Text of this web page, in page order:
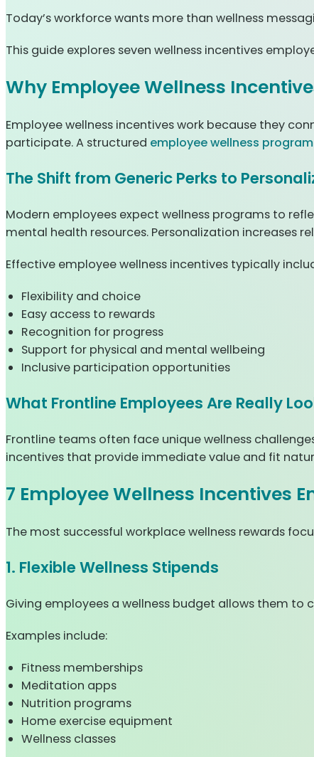
Today’s workforce wants more than wellness
This guide explores seven wellness incentives
Why Employee Wellness
Employee wellness incentives work because they
participate. A structured employee wellness program
The Shift from Generic Perks to
Modern employees expect wellness programs to
mental health resources. Personalization increases
Effective employee wellness incentives typically
Flexibility and choice
Easy access to rewards
Recognition for progress
Support for physical and mental wellbeing
Inclusive participation opportunities
What Frontline Employees Are Really
Frontline teams often face unique wellness
incentives that provide immediate value and fit
7 Employee Wellness Incentives
The most successful workplace wellness rewards
1. Flexible Wellness Stipends
Giving employees a wellness budget allows them
Examples include:
Fitness memberships
Meditation apps
Nutrition programs
Home exercise equipment
Wellness classes